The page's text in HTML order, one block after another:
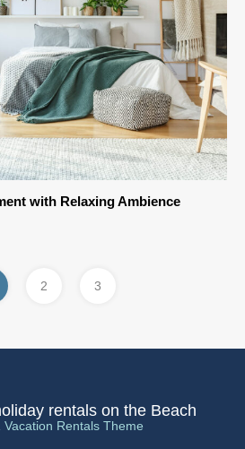
with Relaxing Ambience
2 3
rentals on the Beach
Vacation Rentals Theme